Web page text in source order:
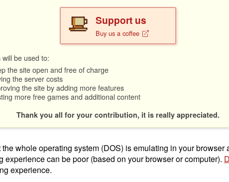
Support us
Buy us a coffee
will be used to:
the site open and free of charge
the server costs
the site by adding more features
more free games and additional content
Thank you all for your contribution, it is really appreciated.
whole operating system (DOS) is emulating in your browser
can be poor (based on your browser or computer).
experience.